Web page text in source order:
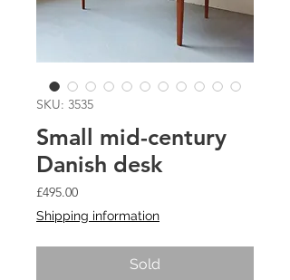
SKU: 3535
Small mid-century
Danish desk
£495.00Price
Shipping information
Sold